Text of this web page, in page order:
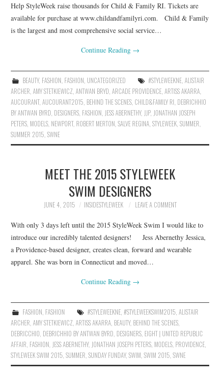
Help StyleWeek raise thousands for Child & Family RI. Tickets are
available for purchase at www.childandfamilyri.com. Child & Family
is the largest and most comprehensive social service…
Continue Reading →
BEAUTY, FASHION, FASHION, UNCATEGORIZED #STYLEWEEKNE, ALISTAIR
ARCHER,AMY STETKIEWICZ,ANTWAN BRYD,ARCADE PROVIDENCE,ARTISS AKARRA,
AUCOURANT,AUCOURANT2015, BEHIND THE SCENES, CHILD&FAMILY RI, DEBRICHHIO
BY ANTWAN BYRD, DESIGNERS, FASHION, JESS ABERNETHY, JJP, JONATHAN JOSEPH
PETERS, MODELS, NEWPORT, ROBERT MERTON,SALVE REGINA,STYLEWEEK,SUMMER,
SUMMER 2015,SWNE
MEET THE 2015 STYLEWEEK
SWIM DESIGNERS
JUNE 4, 2015 INSIDESTYLEWEEK LEAVE A COMMENT
With only 3 days left until the 2015 StyleWeek Swim I would like to
introduce our incredibly talented designers! Jess Abernethy Jessica,
a Providence-based designer, creates clean, forward and wearable
apparel. She was born in Connecticut and moved…
Continue Reading →
FASHION, FASHION #STYLEWEEKNE, #STYLEWEEKSWIM2015, ALISTAIR
ARCHER,AMY STETKIEWICZ,ARTISS AKARRA, BEAUTY, BEHIND THE SCENES,
DEBRICCHIO, DEBRICHHIO BY ANTWAN BYRD, DESIGNERS, EIGHT | UNITED REPUBLIC
AFFAIR, FASHION, JESS ABERNETHY, JONATHAN JOSEPH PETERS, MODELS, PROVIDENCE,
STYLEWEEK SWIM 2015,SUMMER,SUNDAY FUNDAY,SWIM,SWIM 2015,SWNE